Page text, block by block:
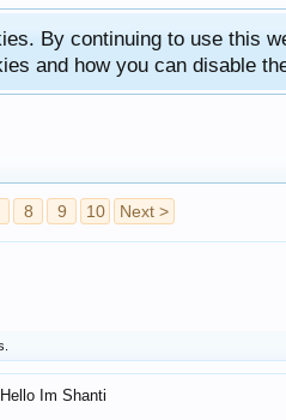
By continuing to use this
and how you can disable
8 9 10 Next >
Hello Im Shanti